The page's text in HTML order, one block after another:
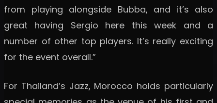
from playing alongside Bubba, and it’s also
great having Sergio here this week and a
number of other top players. It’s really exciting
for the event overall.”
For Thailand’s Jazz, Morocco holds particularly